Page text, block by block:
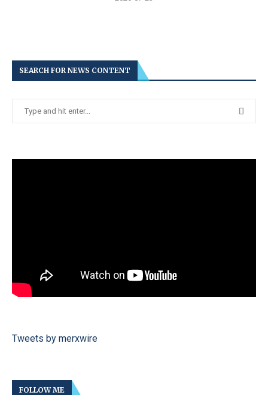
SEARCH FOR NEWS CONTENT
Tweets by merxwire
FOLLOW ME